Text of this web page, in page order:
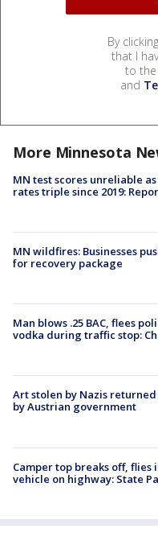
By
that I
to the
and
More Minnesota
MN test scores unreliable
rates triple since 2019:
MN wildfires: Businesses
for recovery package
Man blows .25 BAC, flees
vodka during traffic stop:
Art stolen by Nazis
by Austrian government
Camper top breaks off,
vehicle on highway: State